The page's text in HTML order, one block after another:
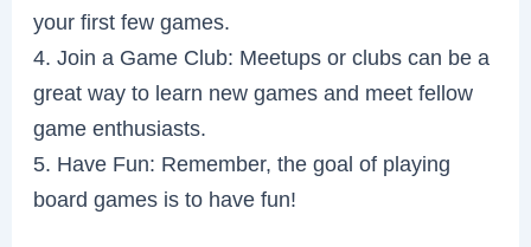
your first few games.
4. Join a Game Club: Meetups or clubs can be a
great way to learn new games and meet fellow
game enthusiasts.
5. Have Fun: Remember, the goal of playing
board games is to have fun!